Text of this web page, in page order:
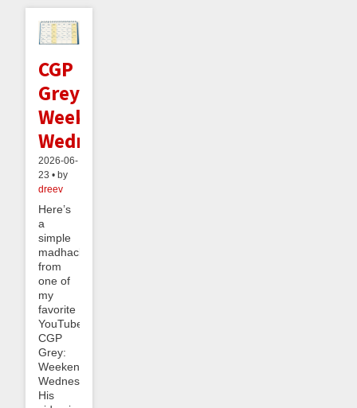
CGP
Grey's
Weekend
Wednesday
2026-06-
23 • by
dreev
Here’s
a
simple
madhack
from
one of
my
favorite
YouTubers,
CGP
Grey:
Weekend
Wednesday.
His